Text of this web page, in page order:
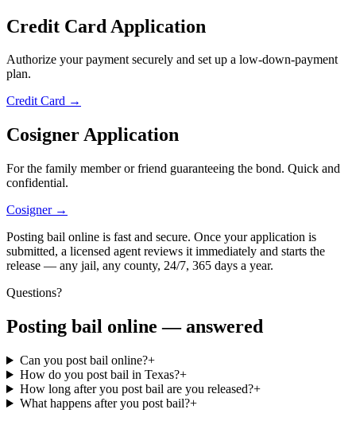
Credit Card Application
Authorize your payment securely and set up a low-down-payment
plan.
Credit Card →
Cosigner Application
For the family member or friend guaranteeing the bond. Quick and
confidential.
Cosigner→
Posting bail online is fast and secure. Once your application is
submitted, a licensed agent reviews it immediately and starts the
release — any jail, any county, 24/7, 365 days a year.
Questions?
Posting bail online — answered
Can you post bail online?+
How do you post bail in Texas?+
How long after you post bail are you released?+
What happens after you post bail?+